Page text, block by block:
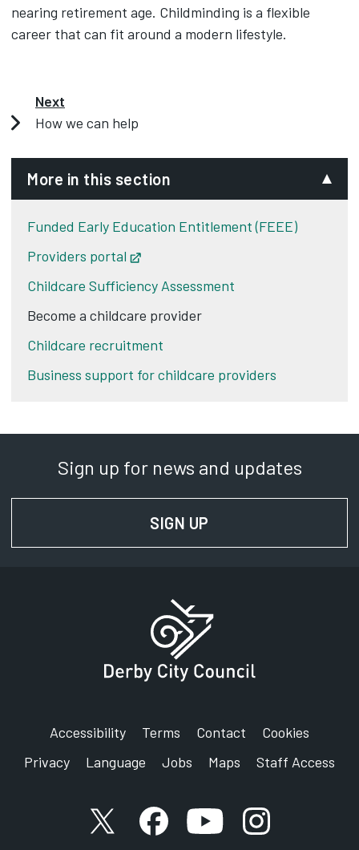
nearing retirement age. Childminding is a flexible
career that can fit around a modern lifestyle.
Next
How we can help
More in this section
Funded Early Education Entitlement (FEEE)
Providers portal
Childcare Sufficiency Assessment
Become a childcare provider
Childcare recruitment
Business support for childcare providers
Sign up for news and updates
SIGN UP
Accessibility Terms Contact
Cookies
Privacy
Language Jobs Maps Staff Access
X accountFacebook account
YouTube account
Instagram